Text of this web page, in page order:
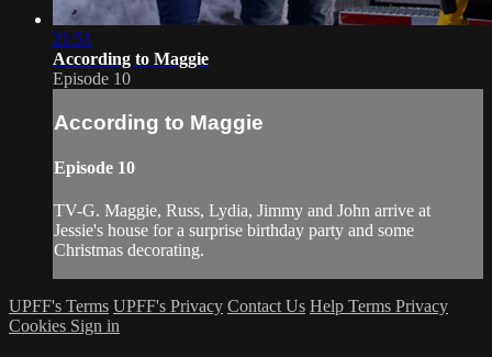
21:51
According to Maggie
Episode 10
According to Maggie
Episode 10
TV-G. Maggie, Russ, Lydia, Jimmy and John arrive at
Jessie's house for a surprise birthday party and some
Christmas decorating.
UPFF's Terms UPFF's Privacy Contact Us Help Terms Privacy
Cookies Sign in